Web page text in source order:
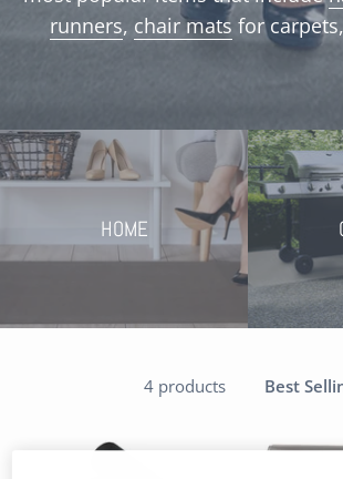
runners, chair mats for
HOME
4 products Best